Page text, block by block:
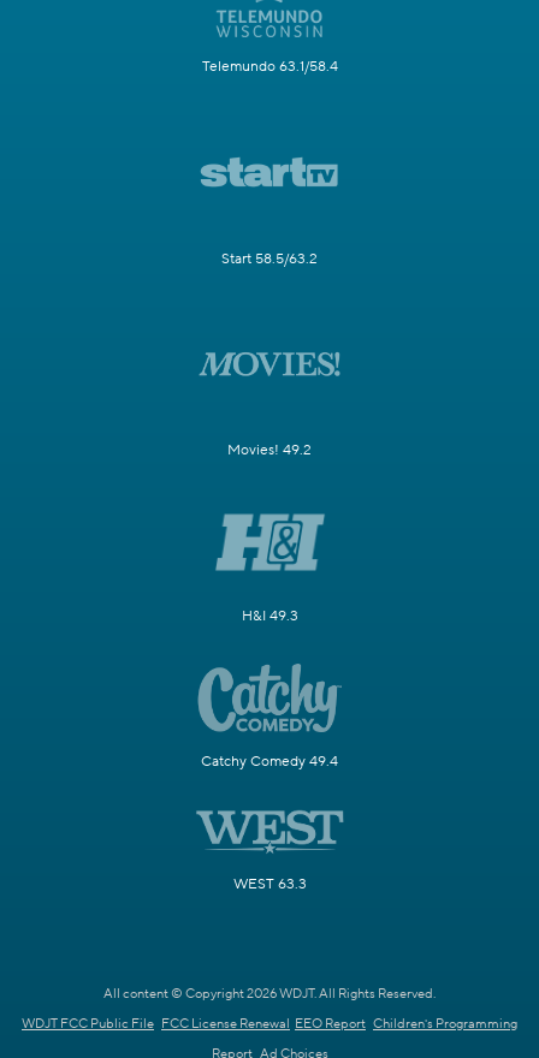
Telemundo 63.1/58.4
Start 58.5/63.2
Movies! 49.2
H&I 49.3
Catchy Comedy 49.4
WEST 63.3
All content © Copyright 2026 WDJT. All Rights Reserved.
WDJT FCC Public File FCC License Renewal EEO Report Children's Programming
Report Ad Choices